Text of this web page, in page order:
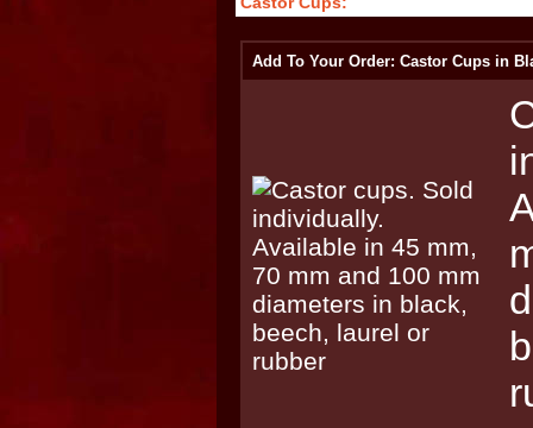
Add To Your Order: Castor Cups in